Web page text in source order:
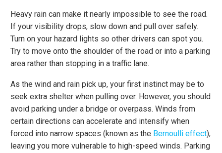
Heavy rain can make it nearly impossible to see the road.
If your visibility drops, slow down and pull over safely.
Turn on your hazard lights so other drivers can spot you.
Try to move onto the shoulder of the road or into a parking
area rather than stopping in a traffic lane.
As the wind and rain pick up, your first instinct may be to
seek extra shelter when pulling over. However, you should
avoid parking under a bridge or overpass. Winds from
certain directions can accelerate and intensify when
forced into narrow spaces (known as the Bernoulli effect),
leaving you more vulnerable to high-speed winds. Parking